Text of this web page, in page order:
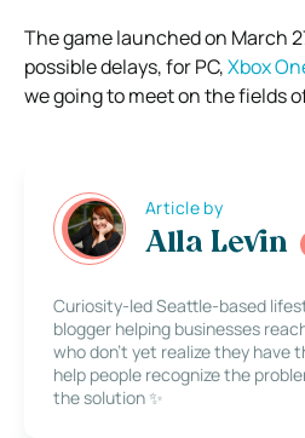
The game launched on March
possible delays, for PC,Xbox
we going to meet on the fields
Article by
Alla Levin
Curiosity-led Seattle-based
blogger helping businesses
who don’t yet realize they have
help people recognize the
the solution ✨